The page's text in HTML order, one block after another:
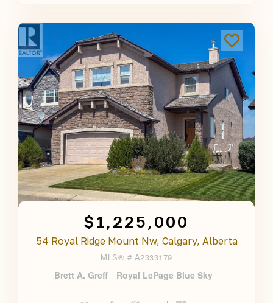
$1,225,000
54 Royal Ridge Mount Nw, Calgary, Alberta
MLS® # A2333179
Brett A. Greff Royal LePage Blue Sky